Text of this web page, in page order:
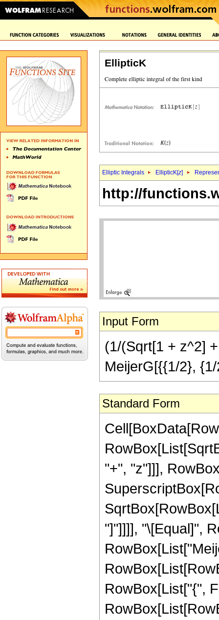
EllipticK
Elliptic Integrals EllipticK[z]
http://
Input Form
(1/(Sqrt[1 + z^2]
MeijerG[{{1/2},
Standard Form
"+", "z"]]],
"]"]]]], "\[Equal]",
RowBox[List["{",